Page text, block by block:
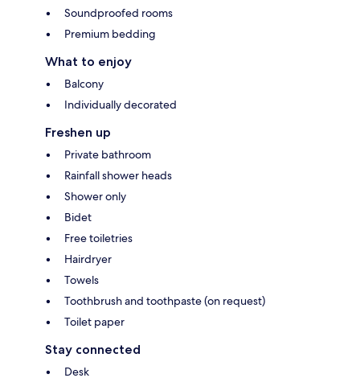
Soundproofed rooms
Premium bedding
What to enjoy
Balcony
Individually decorated
Freshen up
Private bathroom
Rainfall shower heads
Shower only
Bidet
Free toiletries
Hairdryer
Towels
Toothbrush and toothpaste (on request)
Toilet paper
Stay connected
Desk